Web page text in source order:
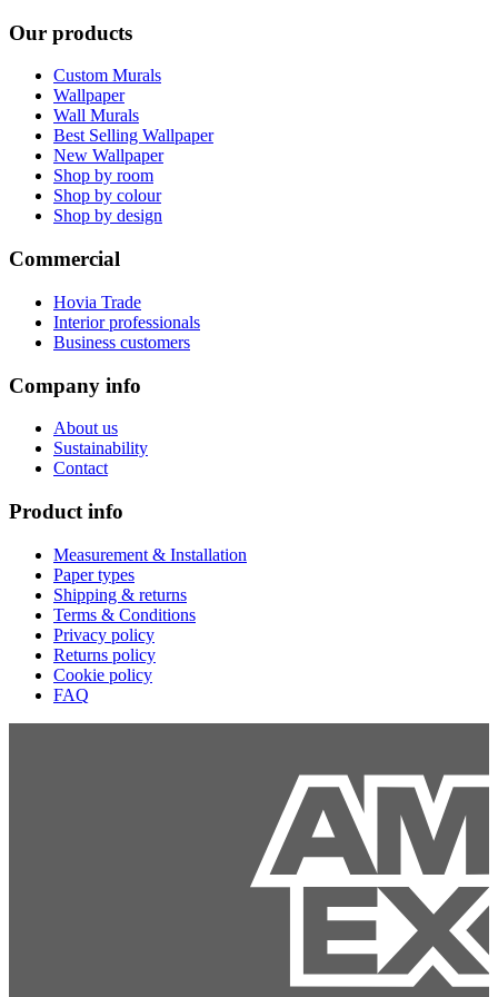
Our products
Custom Murals
Wallpaper
Wall Murals
Best Selling Wallpaper
New Wallpaper
Shop by room
Shop by colour
Shop by design
Commercial
Hovia Trade
Interior professionals
Business customers
Company info
About us
Sustainability
Contact
Product info
Measurement & Installation
Paper types
Shipping & returns
Terms & Conditions
Privacy policy
Returns policy
Cookie policy
FAQ